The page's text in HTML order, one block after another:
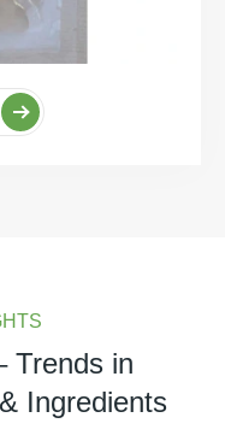
Trends in
Ingredients